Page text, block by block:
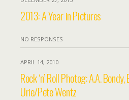
2013: A Year in Pictures
NO RESPONSES
APRIL 14, 2010
Rock ‘n’ Roll Photog: A.A.
Urie/Pete Wentz